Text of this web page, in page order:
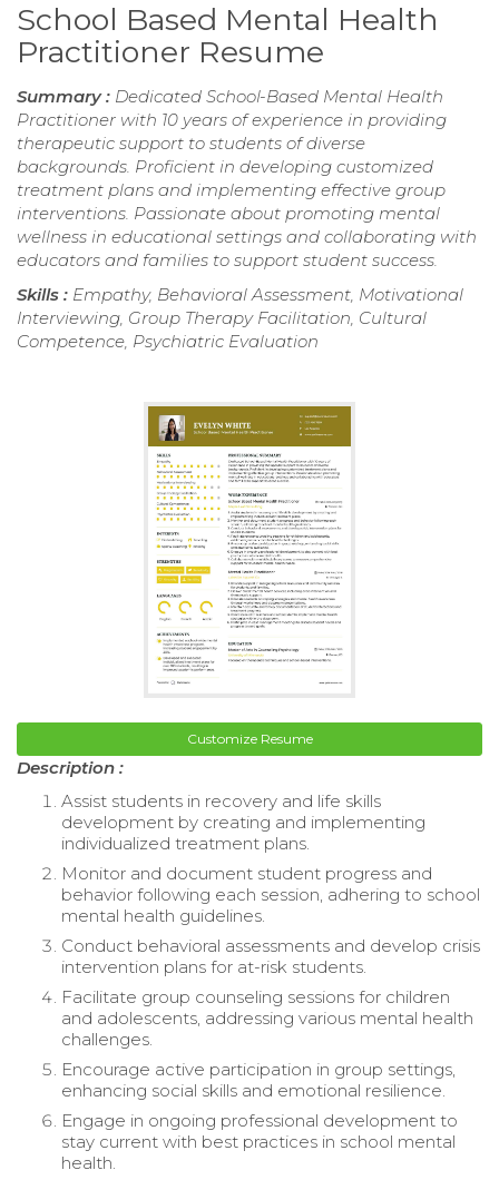
School Based Mental Health
Practitioner Resume
Summary : Dedicated School-Based Mental Health
Practitioner with 10 years of experience in providing
therapeutic support to students of diverse
backgrounds. Proficient in developing customized
treatment plans and implementing effective group
interventions. Passionate about promoting mental
wellness in educational settings and collaborating with
educators and families to support student success.
Skills : Empathy, Behavioral Assessment, Motivational
Interviewing, Group Therapy Facilitation, Cultural
Competence, Psychiatric Evaluation
Customize Resume
Description :
Assist students in recovery and life skills
development by creating and implementing
individualized treatment plans.
Monitor and document student progress and
behavior following each session, adhering to school
mental health guidelines.
Conduct behavioral assessments and develop crisis
intervention plans for at-risk students.
Facilitate group counseling sessions for children
and adolescents, addressing various mental health
challenges.
Encourage active participation in group settings,
enhancing social skills and emotional resilience.
Engage in ongoing professional development to
stay current with best practices in school mental
health.